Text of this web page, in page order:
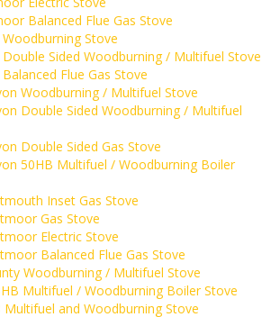
Balanced Flue Gas Stove
Stove
Sided Woodburning / Multifuel Stove
Flue Gas Stove
Woodburning / Multifuel Stove
Double Sided Woodburning / Multifuel
Double Sided Gas Stove
50HB Multifuel / Woodburning Boiler
Inset Gas Stove
Gas Stove
Electric Stove
Balanced Flue Gas Stove
Woodburning / Multifuel Stove
Multifuel / Woodburning Boiler Stove
Multifuel and Woodburning Stove